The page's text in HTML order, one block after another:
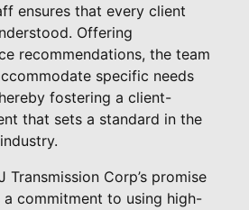
ensures that every client
Offering
recommendations, the team
specific needs
fostering a client-
that sets a standard in the
Corp’s promise
commitment to using high-